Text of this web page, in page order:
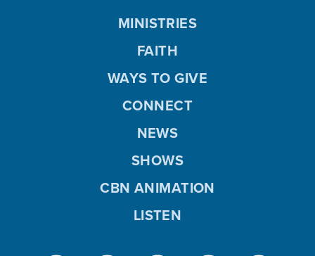
MINISTRIES
FAITH
WAYS TO GIVE
CONNECT
NEWS
SHOWS
CBN ANIMATION
LISTEN